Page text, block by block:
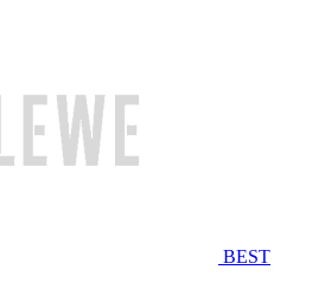
BEST